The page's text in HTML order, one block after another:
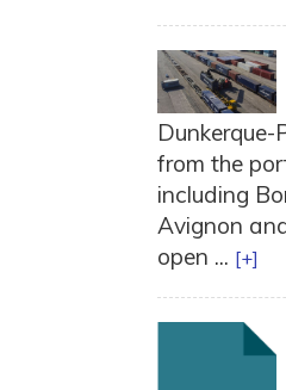
from the
including
Avignon
open ... [+]